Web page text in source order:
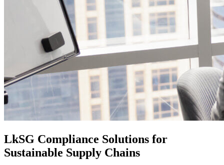
LkSG Compliance Solutions for
Sustainable Supply Chains